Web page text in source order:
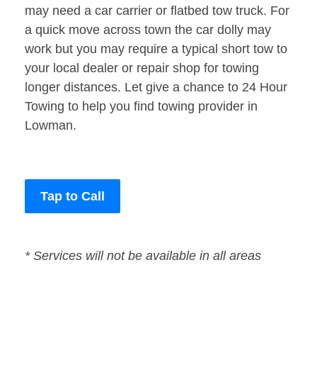
may need a car carrier or flatbed tow truck. For
a quick move across town the car dolly may
work but you may require a typical short tow to
your local dealer or repair shop for towing
longer distances. Let give a chance to 24 Hour
Towing to help you find towing provider in
Lowman.
Tap to Call
* Services will not be available in all areas